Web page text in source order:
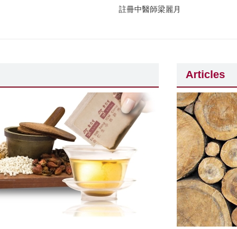
註冊中醫師梁麗月
Articles